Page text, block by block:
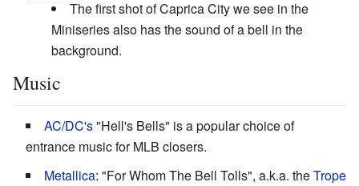
The first shot of Caprica City we see in the
Miniseries also has the sound of a bell in the
background.
Music
AC/DC's"Hell's Bells" is a popular choice of
entrance music for MLB closers.
Metallica: "For Whom The Bell Tolls", a.k.a. theTrope